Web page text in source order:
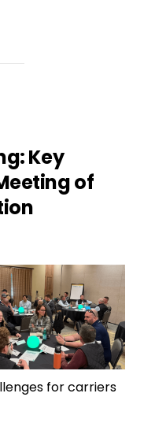
Key
of
for carriers